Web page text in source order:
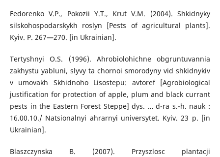
Fedorenko V.P., Pokozii Y.T., Krut V.M. (2004). Shkidnyky
silskohospodarskykh roslyn [Pests of agricultural plants].
Kyiv. P. 267—270. [in Ukrainian].
Tertyshnyi O.S. (1996). Ahrobiolohichne obgruntuvannia
zakhystu yabluni, slyvy ta chornoi smorodyny vid shkidnykiv
v umovakh Skhidnoho Lisostepu: avtoref [Agrobiological
justification for protection of apple, plum and black currant
pests in the Eastern Forest Steppe] dys. … d-ra s.-h. nauk :
16.00.10./ Natsionalnyi ahrarnyi universytet. Kyiv. 23 p. [in
Ukrainian].
Blaszczynska B. (2007). Przyszlosc plantacji